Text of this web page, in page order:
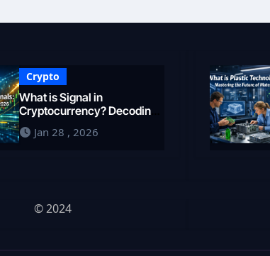
in 2026
Crypto
What is Signal in
Cryptocurrency? Decoding
Market Intelligence in 2026
Jan 28 , 2026
© 2024